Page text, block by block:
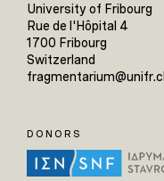
University of Fribourg
Rue de l'Hôpital 4
1700 Fribourg
Switzerland
DONORS